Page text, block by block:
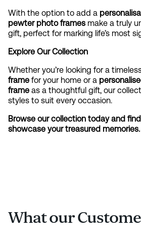
With the option to add a
pewter photo frames make a truly
gift, perfect for marking life’s most
Explore Our Collection
Whether you’re looking for a
frame for your home or a
frame as a thoughtful gift, our
styles to suit every occasion.
Browse our collection today and
showcase your treasured memories.
What our